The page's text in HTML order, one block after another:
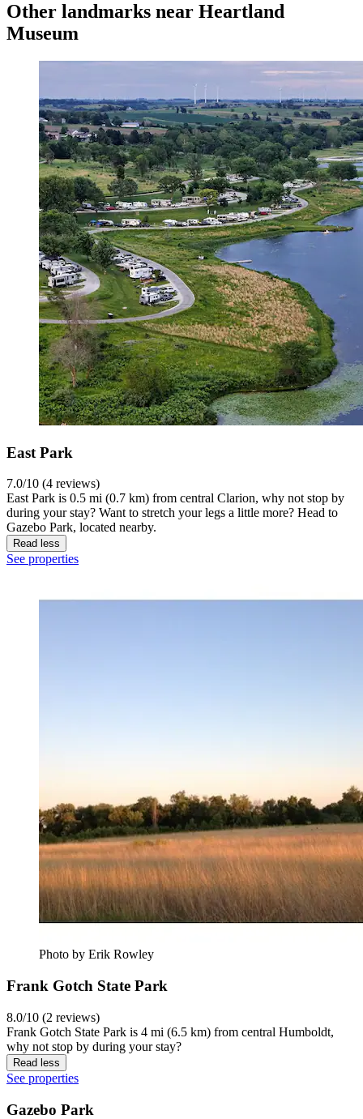
Other landmarks near Heartland
Museum
East Park
7.0/10 (4 reviews)
East Park is 0.5 mi (0.7 km) from central Clarion, why not stop by
during your stay? Want to stretch your legs a little more? Head to
Gazebo Park, located nearby.
Read less
See properties
Photo by Erik Rowley
Frank Gotch State Park
8.0/10 (2 reviews)
Frank Gotch State Park is 4 mi (6.5 km) from central Humboldt,
why not stop by during your stay?
Read less
See properties
Gazebo Park